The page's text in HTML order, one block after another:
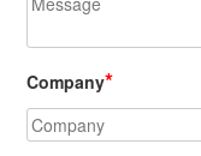
Company*